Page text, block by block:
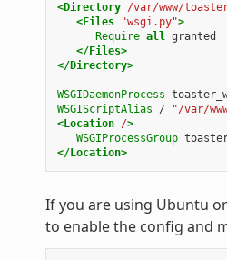
<Directory /var/www/
<Files
"wsgi.py">
Require all granted
</Files>
</Directory>
WSGIDaemonProcess
WSGIScriptAlias
/
"/var/
<Location />
WSGIProcessGroup
</Location>
If you are using Ubuntu
to enable the config and